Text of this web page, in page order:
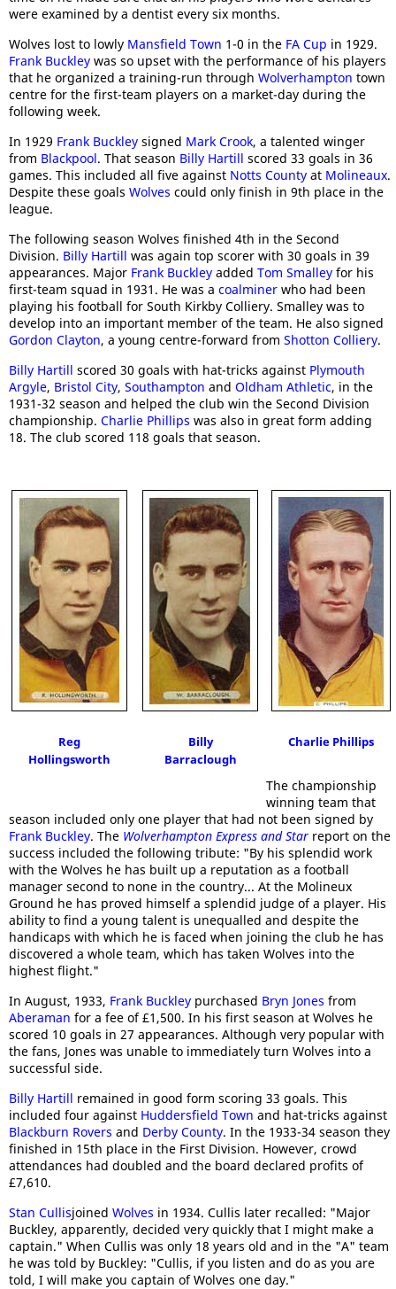
were examined by a dentist every six months.
Wolves lost to lowly Mansfield Town 1-0 in the FA Cup in 1929.
Frank Buckley was so upset with the performance of his players
that he organized a training-run through Wolverhampton town
centre for the first-team players on a market-day during the
following week.
In 1929 Frank Buckley signed Mark Crook, a talented winger
from Blackpool. That season Billy Hartill scored 33 goals in 36
games. This included all five against Notts County at Molineaux.
Despite these goals Wolves could only finish in 9th place in the
league.
The following season Wolves finished 4th in the Second
Division. Billy Hartill was again top scorer with 30 goals in 39
appearances. Major Frank Buckley added Tom Smalley for his
first-team squad in 1931. He was a coalminer who had been
playing his football for South Kirkby Colliery. Smalley was to
develop into an important member of the team. He also signed
Gordon Clayton, a young centre-forward from Shotton Colliery.
Billy Hartill scored 30 goals with hat-tricks against Plymouth
Argyle, Bristol City, Southampton and Oldham Athletic, in the
1931-32 season and helped the club win the Second Division
championship. Charlie Phillips was also in great form adding
18. The club scored 118 goals that season.
Reg
Hollingsworth
Billy
Barraclough
Charlie Phillips
The championship
winning team that
season included only one player that had not been signed by
Frank Buckley. The Wolverhampton Express and Star report on the
success included the following tribute: "By his splendid work
with the Wolves he has built up a reputation as a football
manager second to none in the country... At the Molineux
Ground he has proved himself a splendid judge of a player. His
ability to find a young talent is unequalled and despite the
handicaps with which he is faced when joining the club he has
discovered a whole team, which has taken Wolves into the
highest flight."
In August, 1933, Frank Buckley purchased Bryn Jones from
Aberaman for a fee of £1,500. In his first season at Wolves he
scored 10 goals in 27 appearances. Although very popular with
the fans, Jones was unable to immediately turn Wolves into a
successful side.
Billy Hartill remained in good form scoring 33 goals. This
included four against Huddersfield Town and hat-tricks against
Blackburn Rovers and Derby County. In the 1933-34 season they
finished in 15th place in the First Division. However, crowd
attendances had doubled and the board declared profits of
£7,610.
Stan Cullisjoined Wolves in 1934. Cullis later recalled: "Major
Buckley, apparently, decided very quickly that I might make a
captain." When Cullis was only 18 years old and in the "A" team
he was told by Buckley: "Cullis, if you listen and do as you are
told, I will make you captain of Wolves one day."